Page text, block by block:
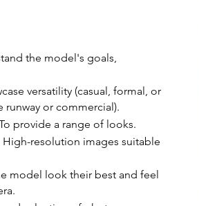
the model's goals,
versatility (casual, formal, or
or commercial).
provide a range of looks.
resolution images suitable
model look their best and feel